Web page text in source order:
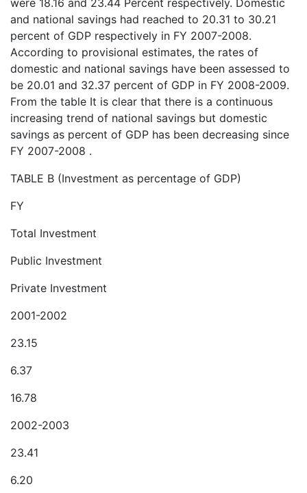
were 18.16 and 23.44 Percent respectively. Domestic
and national savings had reached to 20.31 to 30.21
percent of GDP respectively in FY 2007-2008.
According to provisional estimates, the rates of
domestic and national savings have been assessed to
be 20.01 and 32.37 percent of GDP in FY 2008-2009.
From the table It is clear that there is a continuous
increasing trend of national savings but domestic
savings as percent of GDP has been decreasing since
FY 2007-2008 .
TABLE B (Investment as percentage of GDP)
FY
Total Investment
Public Investment
Private Investment
2001-2002
23.15
6.37
16.78
2002-2003
23.41
6.20